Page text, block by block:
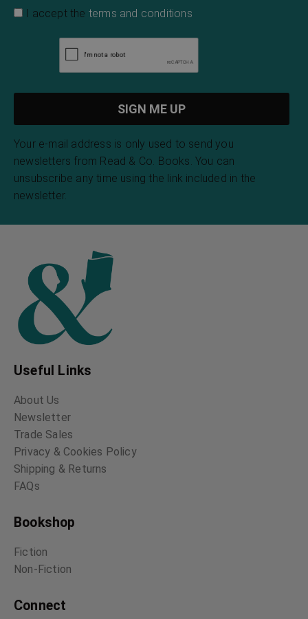
I accept the terms and conditions
Your e-mail address is only used to send you
newsletters from Read & Co. Books. You can
unsubscribe any time using the link included in the
newsletter.
Useful Links
About Us
Newsletter
Trade Sales
Privacy & Cookies Policy
Shipping & Returns
FAQs
Bookshop
Fiction
Non-Fiction
Connect